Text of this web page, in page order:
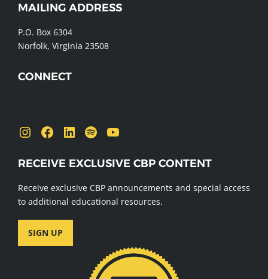
FOOTER
MAILING ADDRESS
P.O. Box 6304
Norfolk, Virginia 23508
CONNECT
Instagram Facebook LinkedIn Spotify YouTube
RECEIVE EXCLUSIVE CBP CONTENT
Receive exclusive CBP announcements and special access
to additional educational resources.
SIGN UP